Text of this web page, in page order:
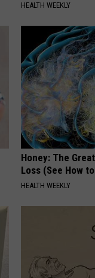
HEALTH WEEKLY
Honey: The
Loss (See How
HEALTH WEEKLY